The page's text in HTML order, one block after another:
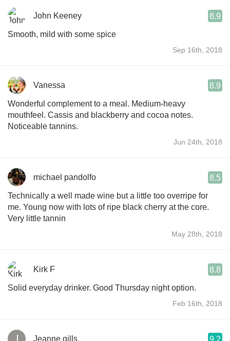
John Keeney 8.9
Smooth, mild with some spice
Sep 16th, 2018
Vanessa 8.9
Wonderful complement to a meal. Medium-heavy
mouthfeel. Cassis and blackberry and cocoa notes.
Noticeable tannins.
Jun 24th, 2018
michael pandolfo 8.5
Technically a well made wine but a little too overripe for
me. Young now with lots of ripe black cherry at the core.
Very little tannin
May 28th, 2018
Kirk F 8.8
Solid everyday drinker. Good Thursday night option.
Feb 16th, 2018
Jeanne gills 9.2